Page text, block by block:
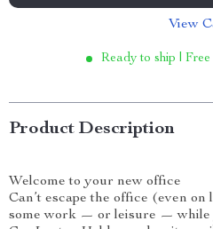
View
Ready to ship |
Product Description
Welcome to your new office
Can’t escape the office (even
some work — or leisure — while